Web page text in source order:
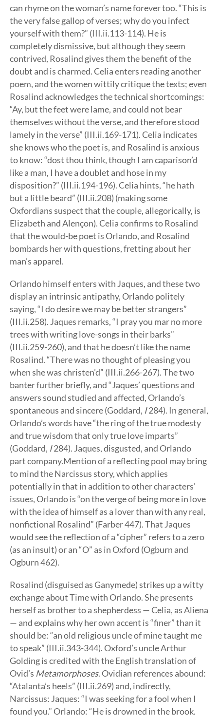
can rhyme on the woman’s name forever too. “This is
the very false gallop of verses; why do you infect
yourself with them?” (III.ii.113-114). He is
completely dismissive, but although they seem
contrived, Rosalind gives them the benefit of the
doubt and is charmed. Celia enters reading another
poem, and the women wittily critique the texts; even
Rosalind acknowledges the technical shortcomings:
“Ay, but the feet were lame, and could not bear
themselves without the verse, and therefore stood
lamely in the verse” (III.ii.169-171). Celia indicates
she knows who the poet is, and Rosalind is anxious
to know: “dost thou think, though I am caparison’d
like a man, I have a doublet and hose in my
disposition?” (III.ii.194-196). Celia hints, “he hath
but a little beard” (III.ii.208) (making some
Oxfordians suspect that the couple, allegorically, is
Elizabeth and Alençon). Celia confirms to Rosalind
that the would-be poet is Orlando, and Rosalind
bombards her with questions, fretting about her
man’s apparel.
Orlando himself enters with Jaques, and these two
display an intrinsic antipathy, Orlando politely
saying, “I do desire we may be better strangers”
(III.ii.258). Jaques remarks, “I pray you mar no more
trees with writing love-songs in their barks”
(III.ii.259-260), and that he doesn’t like the name
Rosalind. “There was no thought of pleasing you
when she was christen’d” (III.ii.266-267). The two
banter further briefly, and “Jaques’ questions and
answers sound studied and affected, Orlando’s
spontaneous and sincere (Goddard, I284). In general,
Orlando’s words have “the ring of the true modesty
and true wisdom that only true love imparts”
(Goddard, I284). Jaques, disgusted, and Orlando
part company.Mention of a reflecting pool may bring
to mind the Narcissus story, which applies
potentially in that in addition to other characters’
issues, Orlando is “on the verge of being more in love
with the idea of himself as a lover than with any real,
nonfictional Rosalind” (Farber 447). That Jaques
would see the reflection of a “cipher” refers to a zero
(as an insult) or an “O” as in Oxford (Ogburn and
Ogburn 462).
Rosalind (disguised as Ganymede) strikes up a witty
exchange about Time with Orlando. She presents
herself as brother to a shepherdess — Celia, as Aliena
— and explains why her own accent is “finer” than it
should be: “an old religious uncle of mine taught me
to speak” (III.ii.343-344). Oxford’s uncle Arthur
Golding is credited with the English translation of
Ovid’s Metamorphoses. Ovidian references abound:
“Atalanta’s heels” (III.ii.269) and, indirectly,
Narcissus: Jaques: “I was seeking for a fool when I
found you.” Orlando: “He is drowned in the brook.